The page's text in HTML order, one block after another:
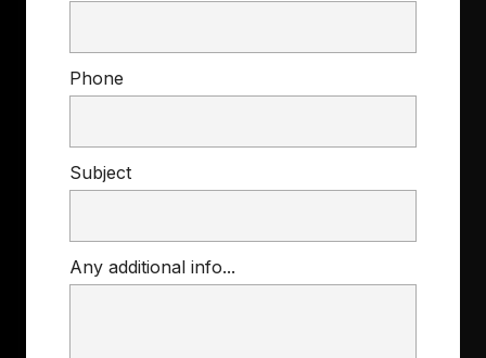
Phone
Subject
Any additional info...